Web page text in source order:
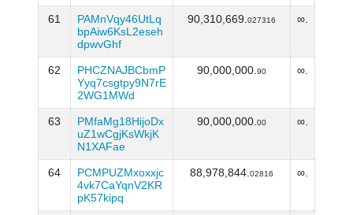
61
PAMnVqy46UtLq
bpAiw6KsL2eseh
dpwvGhf
90,310,669. 027316 ∞.
62
PHCZNAJBCbmP
Yyq7csgtpy9N7rE
2WG1MWd
90,000,000. 90 ∞.
63
PMfaMg18HijoDx
uZ1wCgjKsWkjK
N1XAFae
90,000,000. 00 ∞.
64
PCMPUZMxoxxjc
4vk7CaYqnV2KR
pK57kipq
88,978,844. 02816 ∞.